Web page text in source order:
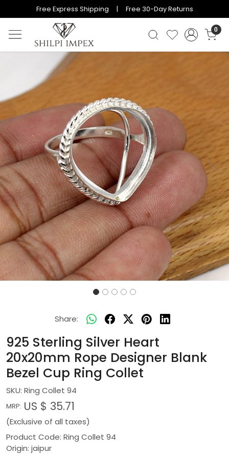
Free Express Shipping | Free 30-Day Returns
0
Previous Next
Share:
925 Sterling Silver Heart
20x20mm Rope Designer Blank
Bezel Cup Ring Collet
SKU: Ring Collet 94
MRP: US $ 35.71
(Exclusive of all taxes)
Product Code: Ring Collet 94
Origin: jaipur